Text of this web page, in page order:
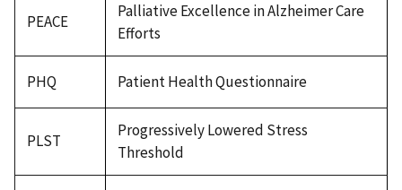
PEACE
Palliative Excellence in Alzheimer Care
Efforts
PHQ Patient Health Questionnaire
PLST
Progressively Lowered Stress
Threshold